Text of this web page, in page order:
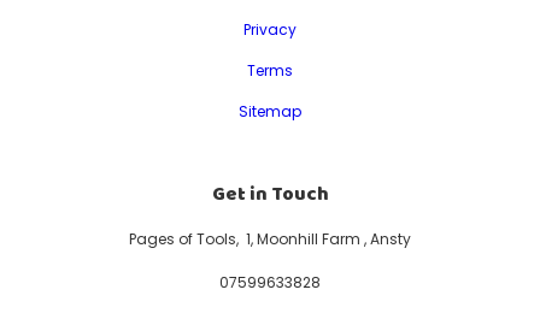
Privacy
Terms
Sitemap
Get in Touch
Pages of Tools, 1, Moonhill Farm , Ansty
07599633828